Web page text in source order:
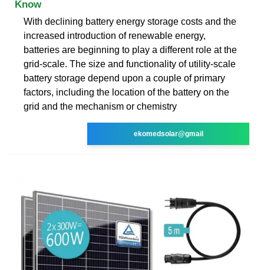
Know
With declining battery energy storage costs and the
increased introduction of renewable energy,
batteries are beginning to play a different role at the
grid-scale. The size and functionality of utility-scale
battery storage depend upon a couple of primary
factors, including the location of the battery on the
grid and the mechanism or chemistry
ekomedsolar@gmail